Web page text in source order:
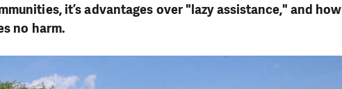
it’s advantages over "lazy assistance," and how
no harm.